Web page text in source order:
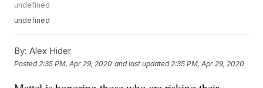
undefined
undefined
By: Alex Hider
Posted 2:35 PM, Apr 29, 2020 and last updated 2:35 PM, Apr 29, 2020